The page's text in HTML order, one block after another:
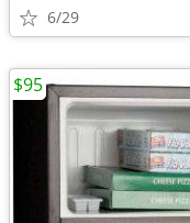
6/29
$95